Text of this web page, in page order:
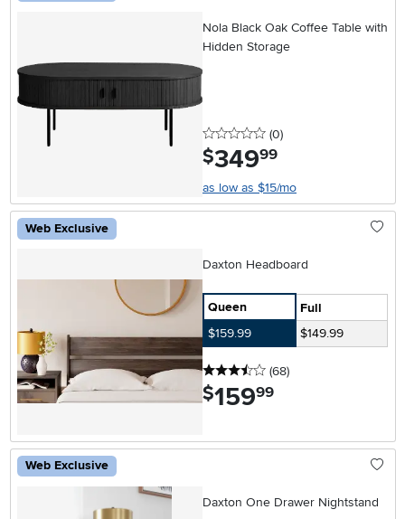
Nola Black Oak Coffee Table with
Hidden Storage
0 stars
(0reviews
)
$349.99
as low as $15/mo
Web Exclusive
Daxton Headboard
Queen
Full
$159.99
$149.99
3.5 stars
(68reviews
)
$159.99
Web Exclusive
Daxton One Drawer Nightstand